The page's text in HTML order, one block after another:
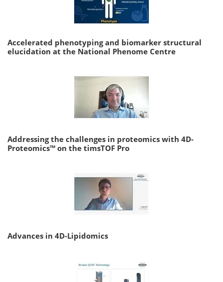
Accelerated phenotyping and biomarker structural
elucidation at the National Phenome Centre
Addressing the challenges in proteomics with 4D-
Proteomics™ on the timsTOF Pro
Advances in 4D-Lipidomics